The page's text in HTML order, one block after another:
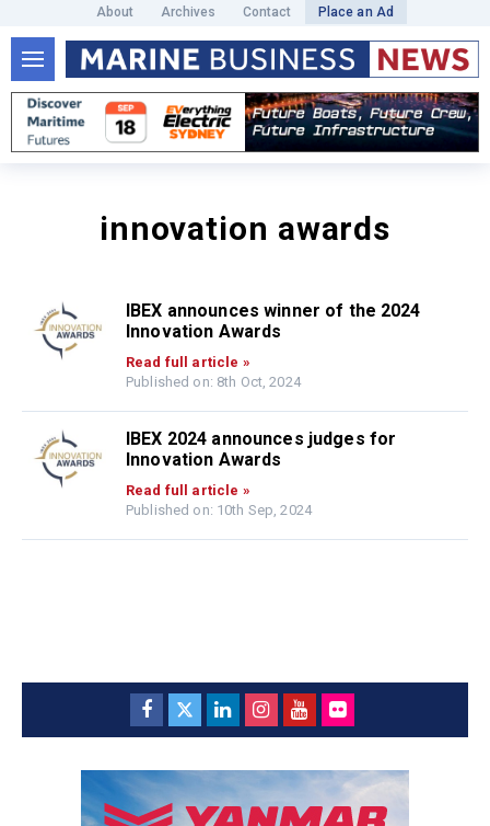
About Archives Contact Place an Ad
innovation awards
IBEX announces winner of the 2024
Innovation Awards
Read full article »
Published on: 8th Oct, 2024
IBEX 2024 announces judges for
Innovation Awards
Read full article »
Published on: 10th Sep, 2024